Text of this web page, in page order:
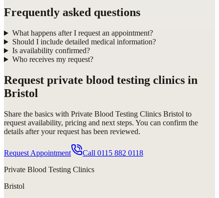
Frequently asked questions
What happens after I request an appointment?
Should I include detailed medical information?
Is availability confirmed?
Who receives my request?
Request private blood testing clinics in
Bristol
Share the basics with Private Blood Testing Clinics Bristol to
request availability, pricing and next steps. You can confirm the
details after your request has been reviewed.
Request Appointment Call 0115 882 0118
Private Blood Testing Clinics
Bristol